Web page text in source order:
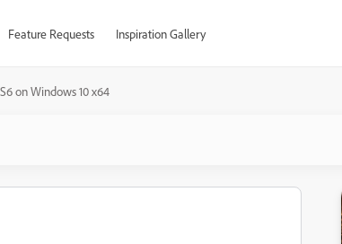
Feature Requests Inspiration Gallery
on Windows 10 x64